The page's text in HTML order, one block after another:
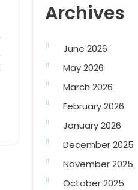
Archives
June 2026
May 2026
March 2026
February 2026
January 2026
December 2025
November 2025
October 2025